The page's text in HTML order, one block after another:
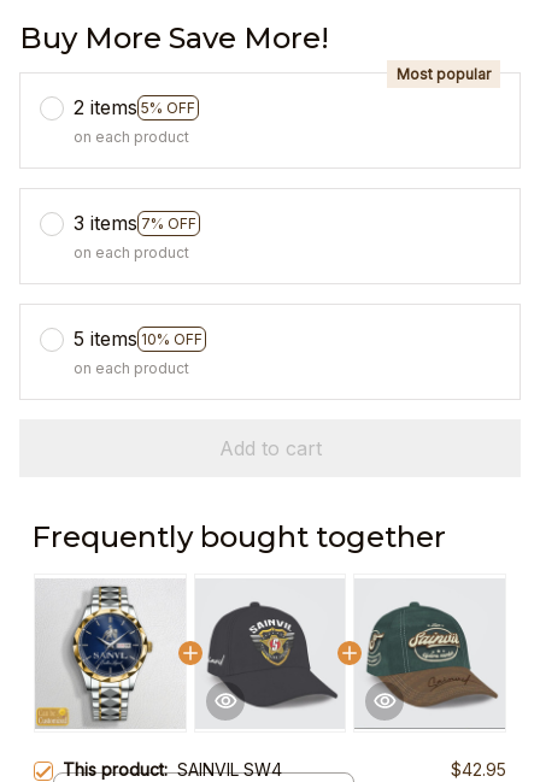
Buy More Save More!
2 items 5% OFF
Most popular
on each product
3 items 7% OFF
on each product
5 items 10% OFF
on each product
Add to cart
Frequently bought together
This product:SAINVIL SW4 $42.95